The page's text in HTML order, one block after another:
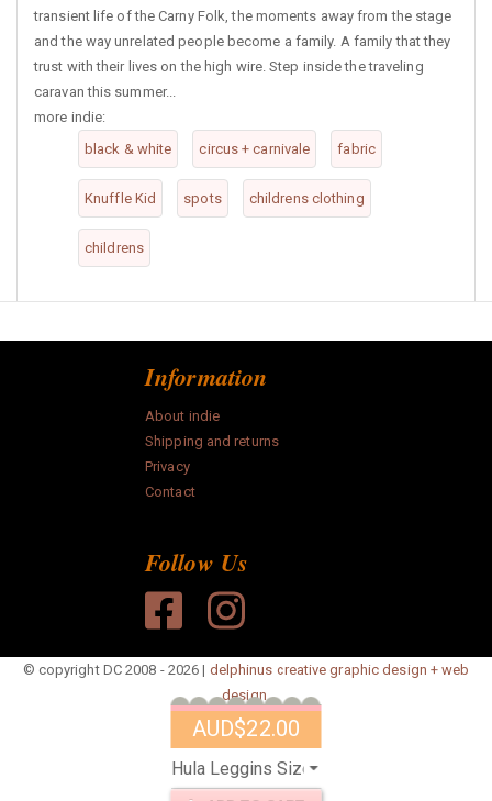
transient life of the Carny Folk, the moments away from the stage
and the way unrelated people become a family. A family that they
trust with their lives on the high wire. Step inside the traveling
caravan this summer...
more indie:
black & white
circus + carnivale fabric
Knuffle Kid spots childrens clothing
childrens
AUD$22.00
Information
About indie
Shipping and returns
Privacy
Contact
Follow Us
© copyright DC 2008 - 2026 | delphinus creative graphic design + web
design.